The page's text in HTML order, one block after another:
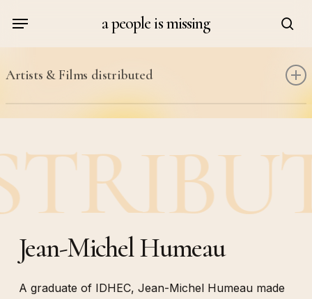
content
a people is missing
Menu
Artists & Films distributed
Judith Cahen
Johanna Demetrakas
Roger Danel
Maria Adela Diaz
Michka Gorki
Jean-Michel Humeau
Jean-Michel Humeau
A graduate of IDHEC, Jean-Michel Humeau made